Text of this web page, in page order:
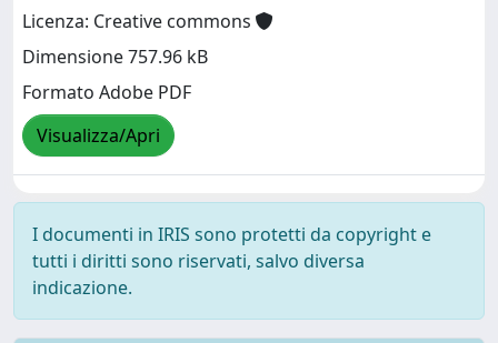
Licenza: Creative commons
Dimensione 757.96 kB
Formato Adobe PDF
Visualizza/Apri
I documenti in IRIS sono protetti da copyright e
tutti i diritti sono riservati, salvo diversa
indicazione.